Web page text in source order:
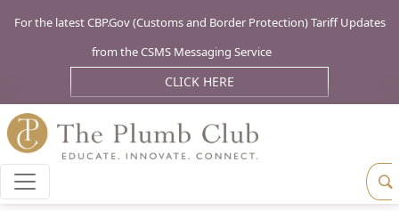
For the latest CBP.Gov (Customs and Border Protection) Tariff Updates
from the CSMS Messaging Service
CLICK HERE